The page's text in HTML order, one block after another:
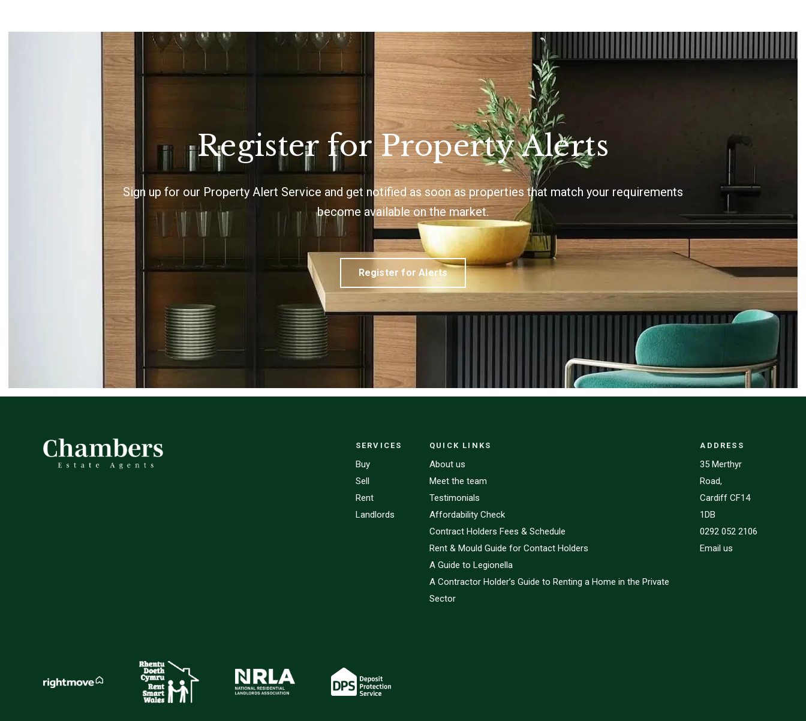
Register for Property Alerts
Sign up for our Property Alert Service and get notified as soon as properties that match your requirements
become available on the market.
Register for Alerts
SERVICES
Buy
Sell
Rent
Landlords
QUICK LINKS
About us
Meet the team
Testimonials
Affordability Check
Contract Holders Fees & Schedule
Rent & Mould Guide for Contact Holders
A Guide to Legionella
A Contractor Holder’s Guide to Renting a Home in the Private
Sector
ADDRESS
35 Merthyr
Road,
Cardiff CF14
1DB
0292 052 2106
Email us